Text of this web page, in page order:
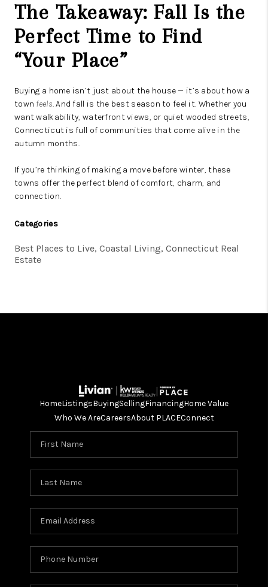
The Takeaway: Fall Is the
Perfect Time to Find
“Your Place”
Buying a home isn’t just about the house — it’s about how a
town feels. And fall is the best season to feel it. Whether you
want walkability, waterfront views, or quiet wooded streets,
Connecticut is full of communities that come alive in the
autumn months.
If you’re thinking of making a move before winter, these
towns offer the perfect blend of comfort, charm, and
connection.
Categories
Best Places to Live, Coastal Living, Connecticut Real
Estate
HomeListingsBuyingSellingFinancingHome Value
Who We AreCareersAbout PLACEConnect